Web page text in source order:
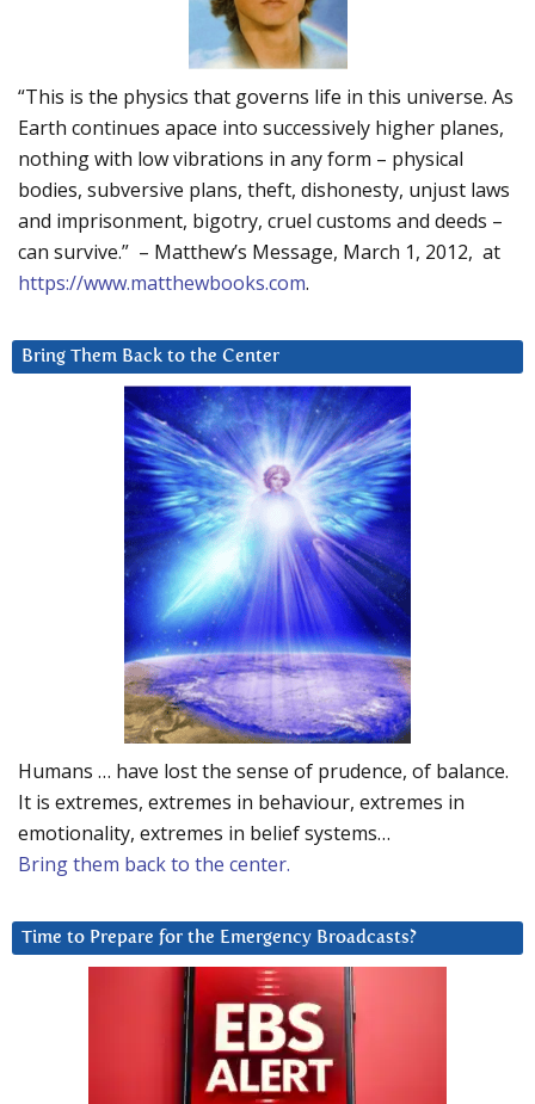
“This is the physics that governs life in this universe. As
Earth continues apace into successively higher planes,
nothing with low vibrations in any form – physical
bodies, subversive plans, theft, dishonesty, unjust laws
and imprisonment, bigotry, cruel customs and deeds –
can survive.” – Matthew’s Message, March 1, 2012, at
https://www.matthewbooks.com.
Bring Them Back to the Center
Humans … have lost the sense of prudence, of balance.
It is extremes, extremes in behaviour, extremes in
emotionality, extremes in belief systems…
Bring them back to the center.
Time to Prepare for the Emergency Broadcasts?